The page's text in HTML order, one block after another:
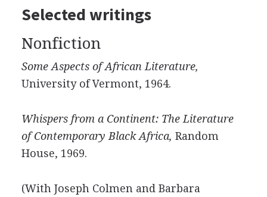
Selected writings
Nonfiction
Some Aspects of African Literature,
University of Vermont, 1964.
Whispers from a Continent: The Literature
of Contemporary Black Africa, Random
House, 1969.
(With Joseph Colmen and Barbara